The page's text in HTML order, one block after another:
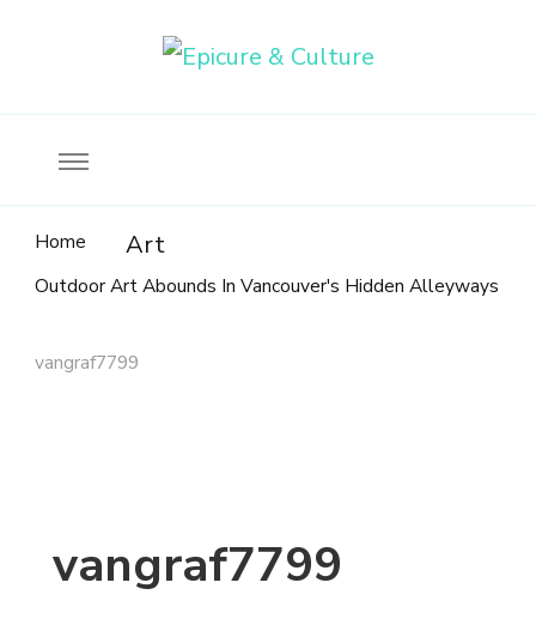
Home Art
Outdoor Art Abounds In Vancouver's Hidden Alleyways
vangraf7799
vangraf7799